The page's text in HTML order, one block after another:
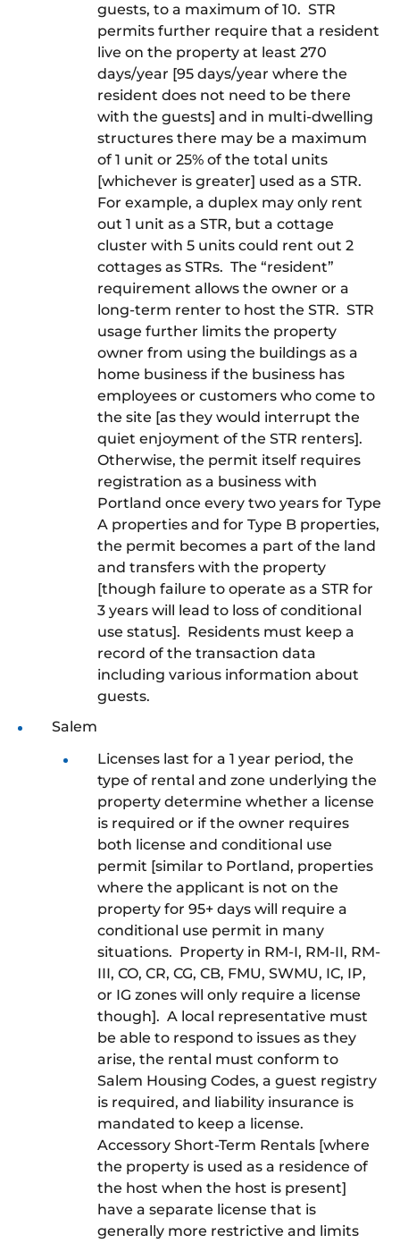
guests, to a maximum of 10. STR
permits further require that a resident
live on the property at least 270
days/year [95 days/year where the
resident does not need to be there
with the guests] and in multi-dwelling
structures there may be a maximum
of 1 unit or 25% of the total units
[whichever is greater] used as a STR.
For example, a duplex may only rent
out 1 unit as a STR, but a cottage
cluster with 5 units could rent out 2
cottages as STRs. The “resident”
requirement allows the owner or a
long-term renter to host the STR. STR
usage further limits the property
owner from using the buildings as a
home business if the business has
employees or customers who come to
the site [as they would interrupt the
quiet enjoyment of the STR renters].
Otherwise, the permit itself requires
registration as a business with
Portland once every two years for Type
A properties and for Type B properties,
the permit becomes a part of the land
and transfers with the property
[though failure to operate as a STR for
3 years will lead to loss of conditional
use status]. Residents must keep a
record of the transaction data
including various information about
guests.
Salem
Licenses last for a 1 year period, the
type of rental and zone underlying the
property determine whether a license
is required or if the owner requires
both license and conditional use
permit [similar to Portland, properties
where the applicant is not on the
property for 95+ days will require a
conditional use permit in many
situations. Property in RM-I, RM-II, RM-
III, CO, CR, CG, CB, FMU, SWMU, IC, IP,
or IG zones will only require a license
though]. A local representative must
be able to respond to issues as they
arise, the rental must conform to
Salem Housing Codes, a guest registry
is required, and liability insurance is
mandated to keep a license.
Accessory Short-Term Rentals [where
the property is used as a residence of
the host when the host is present]
have a separate license that is
generally more restrictive and limits